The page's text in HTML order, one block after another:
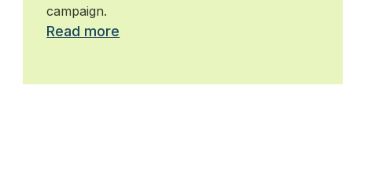
campaign.
Read more